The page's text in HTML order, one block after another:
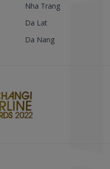
Nha Trang
Da Lat
Da Nang